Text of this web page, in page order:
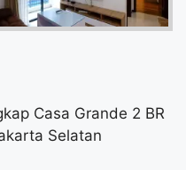
Casa Grande 2 BR
Selatan